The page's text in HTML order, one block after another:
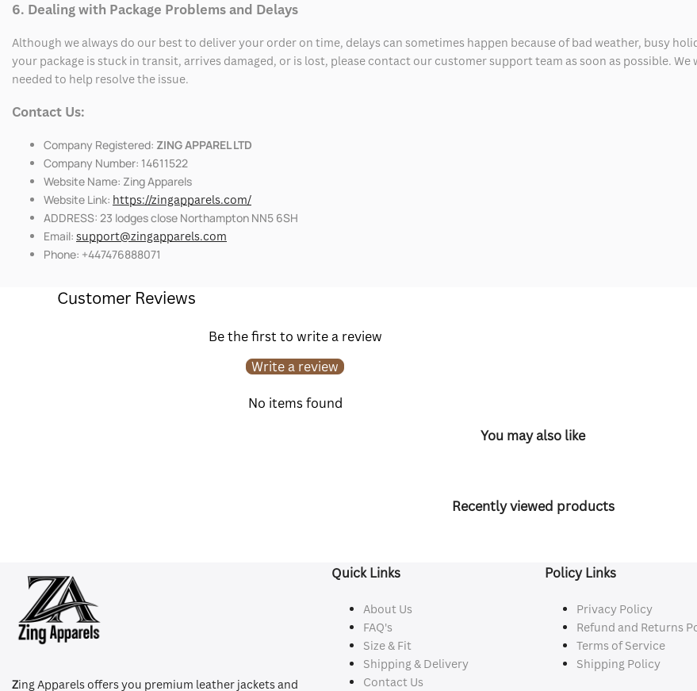
6. Dealing with Package Problems and Delays
Although we always do our best to deliver your order on time, delays can sometimes happen because of bad weather, busy
your package is stuck in transit, arrives damaged, or is lost, please contact our customer support team as soon as possible.
needed to help resolve the issue.
Contact Us:
Company Registered: ZING APPAREL LTD
Company Number: 14611522
Website Name: Zing Apparels
Website Link: https://zingapparels.com/
ADDRESS: 23 lodges close Northampton NN5 6SH
Email: support@zingapparels.com
Phone: +447476888071
Customer Reviews
Be the first to write a review
Write a review
No items found
You may also like
Recently viewed products
Zing Apparels offers you premium leather jackets and
Quick Links
About Us
FAQ's
Size & Fit
Shipping & Delivery
Contact Us
Policy Links
Privacy Policy
Refund and Returns
Terms of Service
Shipping Policy